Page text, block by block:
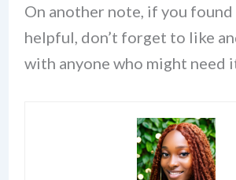
On another note, if you
helpful, don’t forget to like
with anyone who might need